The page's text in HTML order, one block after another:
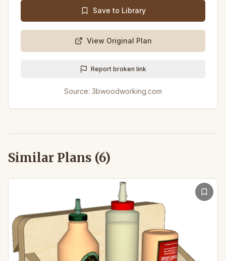
Save to Library
View Original Plan
Report broken link
Source: 3bwoodworking.com
Similar Plans (6)